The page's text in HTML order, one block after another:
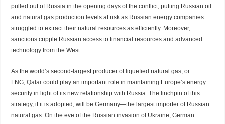
pulled out of Russia in the opening days of the conflict, putting Russian oil
and natural gas production levels at risk as Russian energy companies
struggled to extract their natural resources as efficiently. Moreover,
sanctions cripple Russian access to financial resources and advanced
technology from the West.
As the world’s second-largest producer of liquefied natural gas, or
LNG,Qatar could play an important role in maintaining Europe’s energy
security in light of its new relationship with Russia. The linchpin of this
strategy, if it is adopted, will be Germany—the largest importer of Russian
natural gas. On the eve of the Russian invasion of Ukraine, German